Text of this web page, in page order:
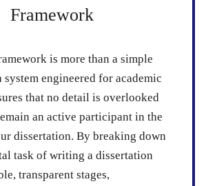
Framework
is more than a simple
system engineered for academic
that no detail is overlooked
an active participant in the
dissertation. By breaking down
task of writing a dissertation
transparent stages,